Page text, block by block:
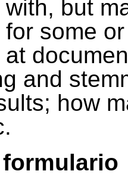
but
some
and
how